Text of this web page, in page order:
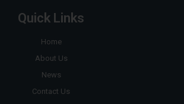
Quick Links
Home
About Us
News
Contact Us